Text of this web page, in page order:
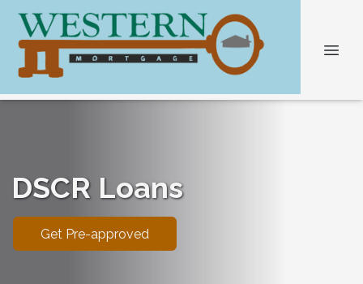
DSCR Loans
Get Pre-approved